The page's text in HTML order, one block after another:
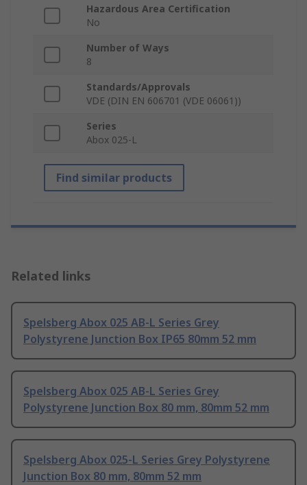
Hazardous Area Certification
No
Number of Ways
8
Standards/Approvals
VDE (DIN EN 606701 (VDE 06061))
Series
Abox 025-L
Find similar products
Related links
Spelsberg Abox 025 AB-L Series Grey
Polystyrene Junction Box IP65 80mm 52 mm
Spelsberg Abox 025 AB-L Series Grey
Polystyrene Junction Box 80 mm, 80mm 52 mm
Spelsberg Abox 025-L Series Grey Polystyrene
Junction Box 80 mm, 80mm 52 mm